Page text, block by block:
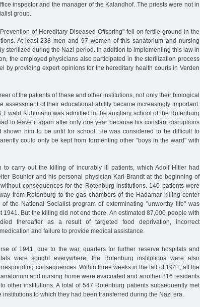
inspector and the manager of the Kalandhof. The priests were not in
group.
of Hereditary Diseased Offspring" fell on fertile ground in the
At least 238 men and 97 women of this sanatorium and nursing
sterilized during the Nazi period. In addition to implementing this law in
the employed physicians also participated in the sterilization process
by providing expert opinions for the hereditary health courts in Verden
of the patients of these and other institutions, not only their biological
assessment of their educational ability became increasingly important.
Ewald Kuhlmann was admitted to the auxiliary school of the Rotenburg
to leave it again after only one year because his constant disruptions
shown him to be unfit for school. He was considered to be difficult to
could only be kept from tormenting other "boys in the ward" with
to carry out the killing of incurably ill patients, which Adolf Hitler had
Bouhler and his personal physician Karl Brandt at the beginning of
consequences for the Rotenburg institutions. 140 patients were
from Rotenburg to the gas chambers of the Hadamar killing center
the National Socialist program of exterminating "unworthy life" was
1941. But the killing did not end there. An estimated 87,000 people with
thereafter as a result of targeted food deprivation, incorrect
and failure to provide medical assistance.
of 1941, due to the war, quarters for further reserve hospitals and
were sought everywhere, the Rotenburg institutions were also
consequences. Within three weeks in the fall of 1941, all the
and nursing home were evacuated and another 816 residents
other institutions. A total of 547 Rotenburg patients subsequently met
institutions to which they had been transferred during the Nazi era.